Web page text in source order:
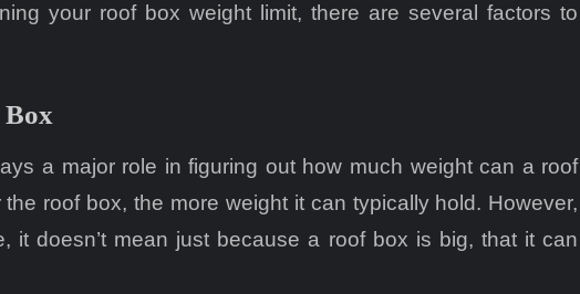
your roof box weight limit, there are several factors to
Box
a major role in figuring out how much weight can a roof
roof box, the more weight it can typically hold. However,
it doesn’t mean just because a roof box is big, that it can